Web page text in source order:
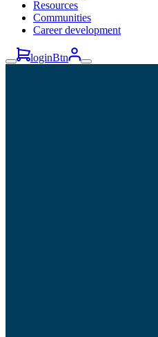
Resources
Communities
Career development
loginBtn